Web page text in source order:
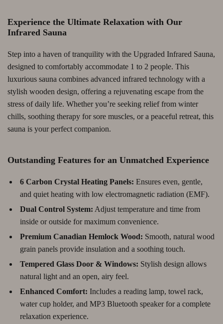
Experience the Ultimate Relaxation with Our
Infrared Sauna
Step into a haven of tranquility with the Upgraded Infrared Sauna,
designed to comfortably accommodate 1 to 2 people. This
luxurious sauna combines advanced infrared technology with a
stylish wooden design, offering a rejuvenating escape from the
stress of daily life. Whether you’re seeking relief from winter
chills, soothing therapy for sore muscles, or a peaceful retreat, this
sauna is your perfect companion.
Outstanding Features for an Unmatched Experience
6 Carbon Crystal Heating Panels: Ensures even, gentle,
and quiet heating with low electromagnetic radiation (EMF).
Dual Control System: Adjust temperature and time from
inside or outside for maximum convenience.
Premium Canadian Hemlock Wood: Smooth, natural wood
grain panels provide insulation and a soothing touch.
Tempered Glass Door & Windows: Stylish design allows
natural light and an open, airy feel.
Enhanced Comfort: Includes a reading lamp, towel rack,
water cup holder, and MP3 Bluetooth speaker for a complete
relaxation experience.